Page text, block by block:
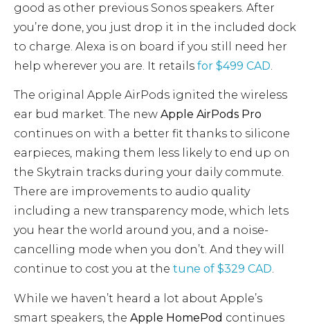
good as other previous Sonos speakers. After
you’re done, you just drop it in the included dock
to charge. Alexa is on board if you still need her
help wherever you are. It retails for $499 CAD.
The original Apple AirPods ignited the wireless
ear bud market. The new Apple AirPods Pro
continues on with a better fit thanks to silicone
earpieces, making them less likely to end up on
the Skytrain tracks during your daily commute.
There are improvements to audio quality
including a new transparency mode, which lets
you hear the world around you, and a noise-
cancelling mode when you don’t. And they will
continue to cost you at the tune of $329 CAD.
While we haven’t heard a lot about Apple’s
smart speakers, the Apple HomePod continues